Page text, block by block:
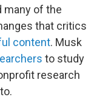
many of the
that critics
content. Musk
to study
research